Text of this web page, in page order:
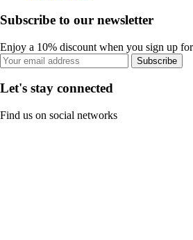
Subscribe to our newsletter
Enjoy a 10% discount when you sign up
Subscribe
Let's stay connected
Find us on social networks